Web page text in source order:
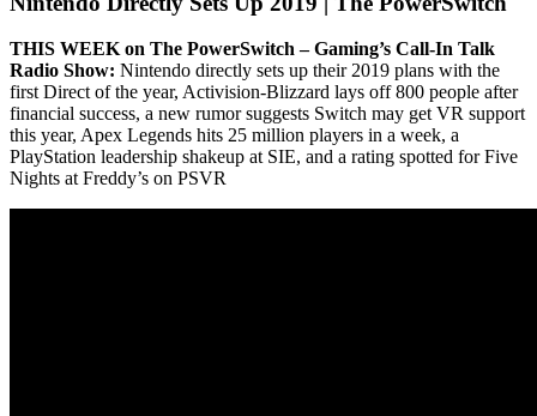
THIS WEEK on The PowerSwitch – Gaming’s Call-In Talk
Radio Show: Nintendo directly sets up their 2019 plans with the
first Direct of the year, Activision-Blizzard lays off 800 people after
financial success, a new rumor suggests Switch may get VR support
this year, Apex Legends hits 25 million players in a week, a
PlayStation leadership shakeup at SIE, and a rating spotted for Five
Nights at Freddy’s on PSVR